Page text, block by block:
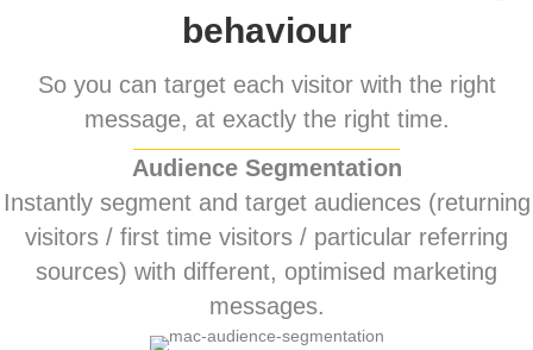
behaviour
So you can target each visitor with the right
message, at exactly the right time.
Audience Segmentation
Instantly segment and target audiences (returning
visitors / first time visitors / particular referring
sources) with different, optimised marketing
messages.